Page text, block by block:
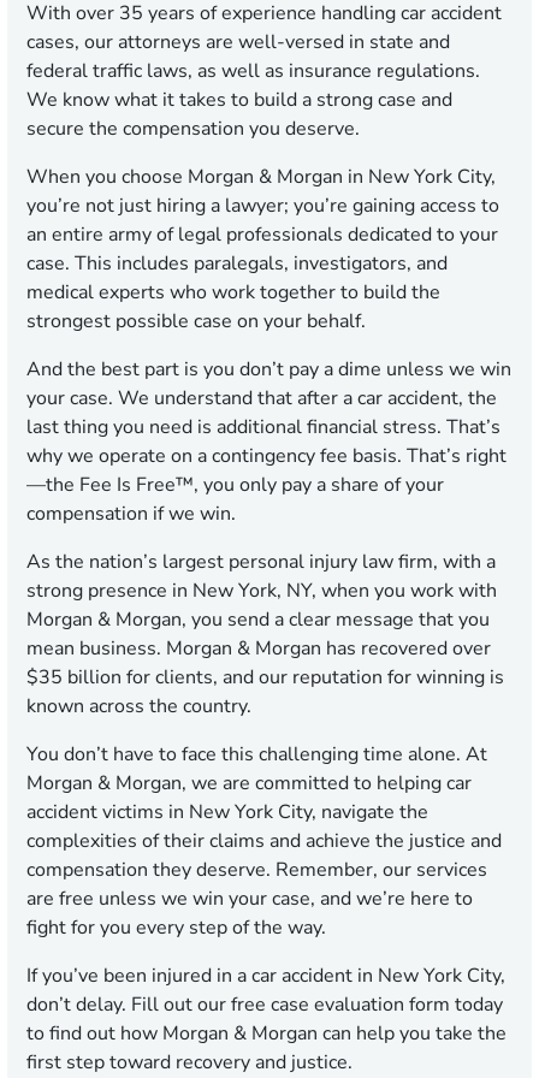
With over 35 years of experience handling car accident
cases, our attorneys are well-versed in state and
federal traffic laws, as well as insurance regulations.
We know what it takes to build a strong case and
secure the compensation you deserve.
When you choose Morgan & Morgan in New York City,
you’re not just hiring a lawyer; you’re gaining access to
an entire army of legal professionals dedicated to your
case. This includes paralegals, investigators, and
medical experts who work together to build the
strongest possible case on your behalf.
And the best part is you don’t pay a dime unless we win
your case. We understand that after a car accident, the
last thing you need is additional financial stress. That’s
why we operate on a contingency fee basis. That’s right
—the Fee Is Free™, you only pay a share of your
compensation if we win.
As the nation’s largest personal injury law firm, with a
strong presence in New York, NY, when you work with
Morgan & Morgan, you send a clear message that you
mean business. Morgan & Morgan has recovered over
$35 billion for clients, and our reputation for winning is
known across the country.
You don’t have to face this challenging time alone. At
Morgan & Morgan, we are committed to helping car
accident victims in New York City, navigate the
complexities of their claims and achieve the justice and
compensation they deserve. Remember, our services
are free unless we win your case, and we’re here to
fight for you every step of the way.
If you’ve been injured in a car accident in New York City,
don’t delay. Fill out our free case evaluation form today
to find out how Morgan & Morgan can help you take the
first step toward recovery and justice.